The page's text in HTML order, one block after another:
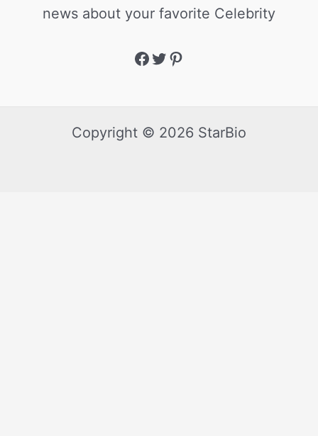
news about your favorite Celebrity
Copyright © 2026 StarBio